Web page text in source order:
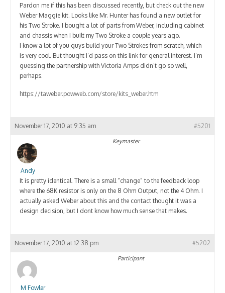
Pardon me if this has been discussed recently, but check out the new
Weber Maggie kit. Looks like Mr. Hunter has found a new outlet for
his Two Stroke. I bought a lot of parts from Weber, including cabinet
and chassis when I built my Two Stroke a couple years ago.
I know a lot of you guys build your Two Strokes from scratch, which
is very cool. But thought I’d pass on this link for general interest. I’m
guessing the partnership with Victoria Amps didn’t go so well,
perhaps.
https://taweber.powweb.com/store/kits_weber.htm
November 17, 2010 at 9:35 am #5201
Andy
Keymaster
It is pretty identical. There is a small “change” to the feedback loop
where the 68K resistor is only on the 8 Ohm Output, not the 4 Ohm. I
actually asked Weber about this and the contact thought it was a
design decision, but I dont know how much sense that makes.
November 17, 2010 at 12:38 pm #5202
M Fowler
Participant